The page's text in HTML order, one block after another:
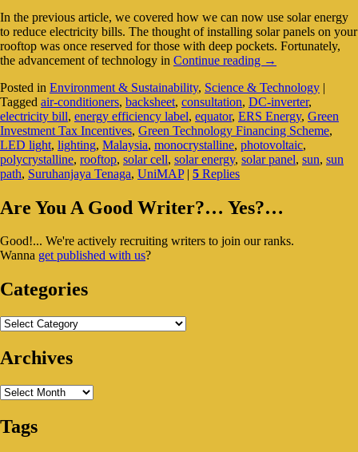
In the previous article, we covered how we can now use solar energy
to reduce electricity bills. The thought of installing solar panels on your
rooftop was once reserved for those with deep pockets. Fortunately,
the advancement of technology in Continue reading Rising
Bills?
Consider
Installing
Solar
Panels
→
Posted in Environment & Sustainability, Science & Technology |
Tagged air-conditioners, backsheet, consultation, DC-inverter,
electricity bill, energy efficiency label, equator, ERS Energy, Green
Investment Tax Incentives, Green Technology Financing Scheme,
LED light, lighting, Malaysia, monocrystalline, photovoltaic,
polycrystalline, rooftop, solar cell, solar energy, solar panel, sun, sun
path, Suruhanjaya Tenaga, UniMAP | 5 Replies
Primary
Widget
Are You A Good Writer?… Yes?…
Good!... We're actively recruiting writers to join our ranks.
Wanna get published with us?
Categories
Categories
Archives
Archives
Tags